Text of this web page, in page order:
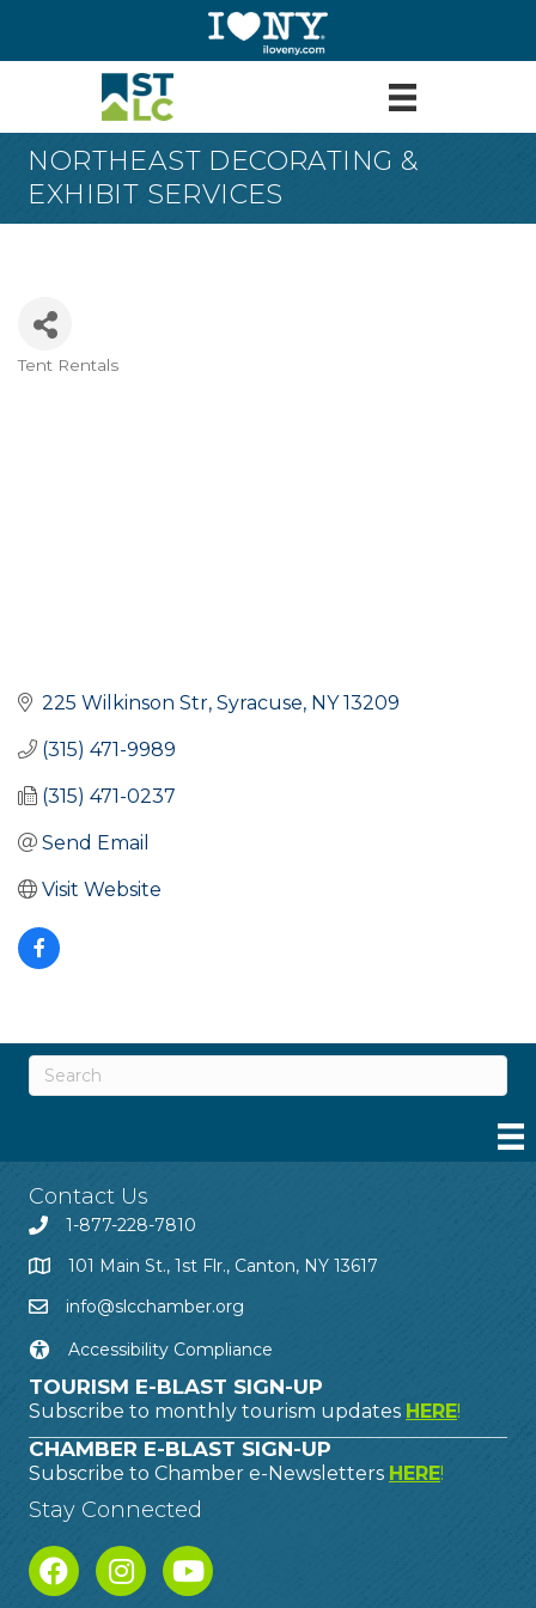
NORTHEAST DECORATING &
EXHIBIT SERVICES
Tent Rentals
225 Wilkinson Str Syracuse NY 13209
(315) 471-9989
(315) 471-0237
Send Email
Visit Website
Contact Us
1-877-228-7810
101 Main St., 1st Flr., Canton, NY 13617
info@slcchamber.org
Accessibility Compliance
TOURISM E-BLAST SIGN-UP
Subscribe to monthly tourism updates HERE!
CHAMBER E-BLAST SIGN-UP
Subscribe to Chamber e-Newsletters HERE!
Stay Connected